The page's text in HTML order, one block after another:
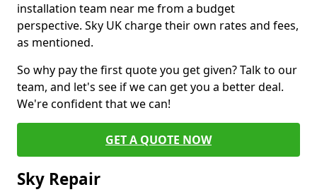
installation team near me from a budget
perspective. Sky UK charge their own rates and fees,
as mentioned.
So why pay the first quote you get given? Talk to our
team, and let's see if we can get you a better deal.
We're confident that we can!
GET A QUOTE NOW
Sky Repair